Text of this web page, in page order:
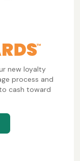
new loyalty
process and
cash toward